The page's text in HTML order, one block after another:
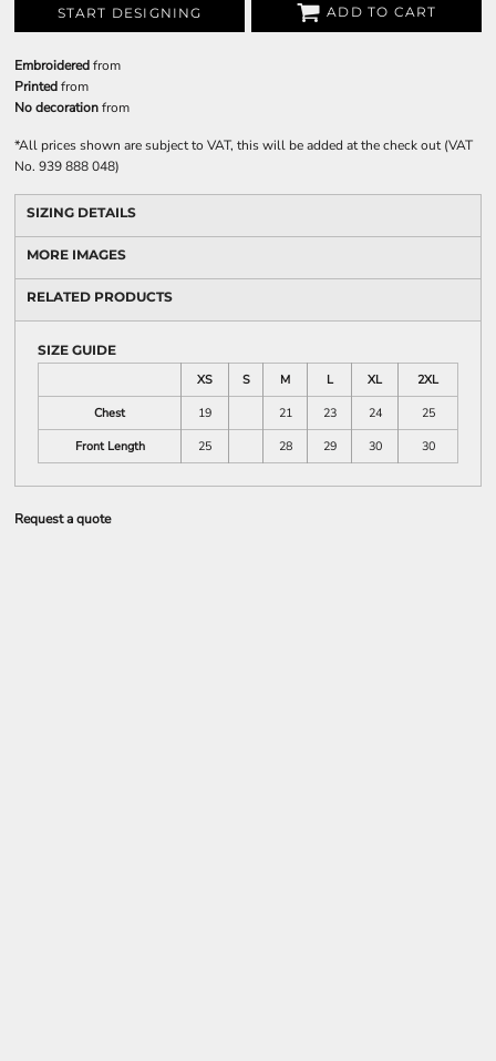
START DESIGNING ADD TO CART
Embroideredfrom
Printedfrom
No decorationfrom
*All prices shown are subject to VAT, this will be added at the check out (VAT
No. 939 888 048)
SIZING DETAILS
MORE IMAGES
RELATED PRODUCTS
SIZE GUIDE
XS
S M L XL
2XL
Chest
19 21 23 24
25
Front Length
25 28 29 30 30
Request a quote